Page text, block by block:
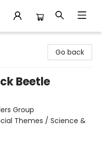
Go back
Beetle
Group
Themes / Science &